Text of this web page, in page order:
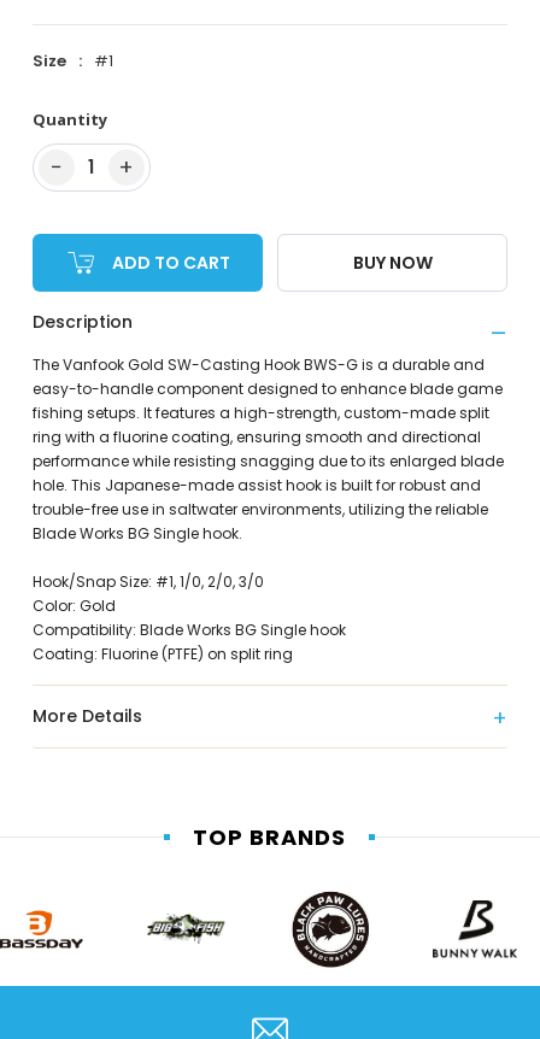
Size #1
Quantity
− 1 +
ADD TO CART BUY NOW
Description
The Vanfook Gold SW-Casting Hook BWS-G is a durable and
easy-to-handle component designed to enhance blade game
fishing setups. It features a high-strength, custom-made split
ring with a fluorine coating, ensuring smooth and directional
performance while resisting snagging due to its enlarged blade
hole. This Japanese-made assist hook is built for robust and
trouble-free use in saltwater environments, utilizing the reliable
Blade Works BG Single hook.
Hook/Snap Size: #1, 1/0, 2/0, 3/0
Color: Gold
Compatibility: Blade Works BG Single hook
Coating: Fluorine (PTFE) on split ring
More Details
TOP BRANDS